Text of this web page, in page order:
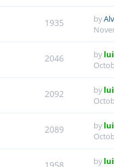
1935 by
2046 by
2092 by
2089 by
by